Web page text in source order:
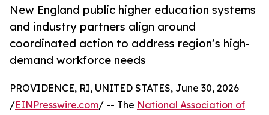
New England public higher education systems
and industry partners align around
coordinated action to address region’s high-
demand workforce needs
PROVIDENCE, RI, UNITED STATES, June 30, 2026
/EINPresswire.com/ -- The National Association of